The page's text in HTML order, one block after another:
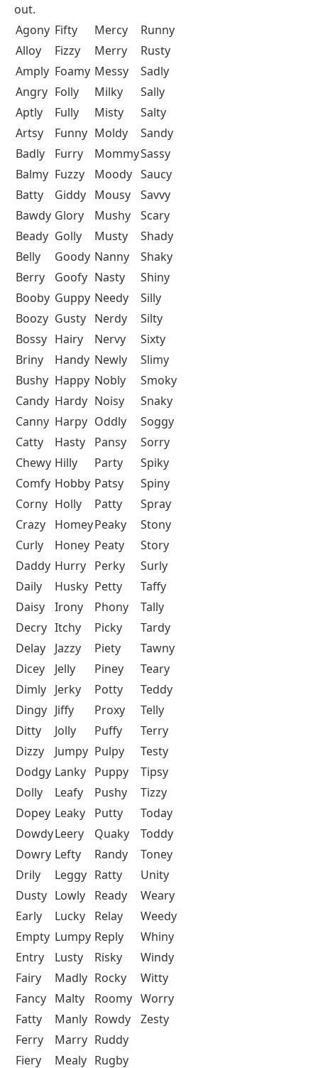
out.
Agony Fifty Mercy
Runny
Alloy
Fizzy Merry
Rusty
Amply Foamy Messy
Sadly
Angry Folly Milky
Sally
Aptly
Fully Misty
Salty
Artsy
Funny Moldy
Sandy
Badly
Furry MommySassy
Balmy Fuzzy Moody Saucy
Batty
Giddy Mousy
Savvy
Bawdy Glory Mushy
Scary
Beady Golly Musty
Shady
Belly
Goody Nanny
Shaky
Berry
Goofy Nasty
Shiny
Booby Guppy Needy
Silly
Boozy Gusty Nerdy
Silty
Bossy Hairy Nervy
Sixty
Briny
Handy Newly
Slimy
Bushy Happy Nobly
Smoky
Candy Hardy Noisy
Snaky
Canny Harpy Oddly
Soggy
Catty
Hasty Pansy
Sorry
Chewy Hilly Party
Spiky
Comfy Hobby Patsy
Spiny
Corny Holly Patty
Spray
Crazy
HomeyPeaky
Stony
Curly
Honey Peaty
Story
Daddy Hurry Perky
Surly
Daily
Husky Petty
Taffy
Daisy
Irony Phony
Tally
Decry Itchy Picky
Tardy
Delay
Jazzy Piety
Tawny
Dicey
Jelly Piney
Teary
Dimly Jerky Potty
Teddy
Dingy Jiffy Proxy
Telly
Ditty
Jolly Puffy
Terry
Dizzy
Jumpy Pulpy
Testy
Dodgy Lanky Puppy
Tipsy
Dolly
Leafy Pushy
Tizzy
Dopey Leaky Putty
Today
DowdyLeery Quaky
Toddy
Dowry Lefty Randy
Toney
Drily
Leggy Ratty
Unity
Dusty Lowly Ready
Weary
Early
Lucky Relay
Weedy
Empty Lumpy Reply
Whiny
Entry
Lusty Risky
Windy
Fairy
Madly Rocky
Witty
Fancy Malty Roomy Worry
Fatty
Manly Rowdy
Zesty
Ferry
Marry Ruddy
Fiery
Mealy Rugby